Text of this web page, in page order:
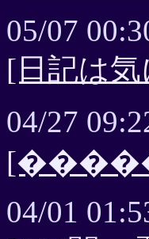
05/07
[日記は
04/27
04/01